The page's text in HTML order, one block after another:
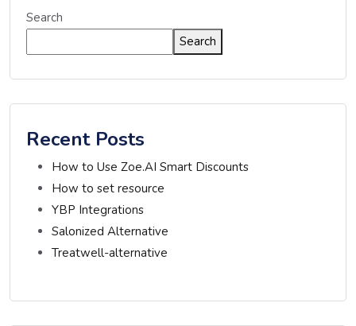
Search
Search
Recent Posts
How to Use Zoe.AI Smart Discounts
How to set resource
YBP Integrations
Salonized Alternative
Treatwell-alternative